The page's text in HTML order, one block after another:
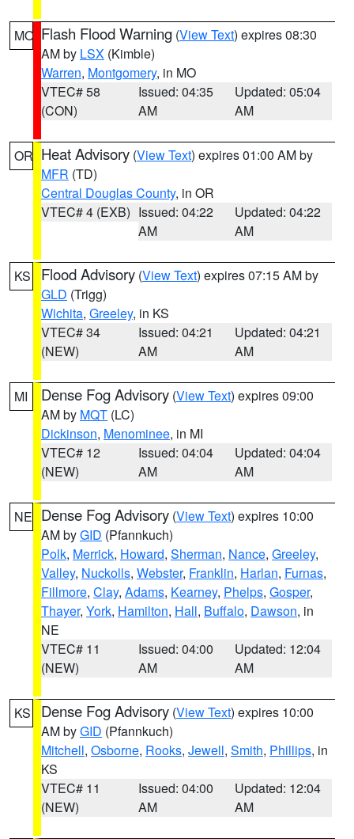
MO Flash Flood Warning (View Text) expires 08:30
AM by LSX (Kimble)
Warren, Montgomery, in MO
VTEC# 58
(CON)
Issued: 04:35
AM
Updated: 05:04
AM
OR Heat Advisory (View Text) expires 01:00 AM by
MFR (TD)
Central Douglas County, in OR
VTEC# 4 (EXB) Issued: 04:22
AM
Updated: 04:22
AM
KS Flood Advisory (View Text) expires 07:15 AM by
GLD (Trigg)
Wichita, Greeley, in KS
VTEC# 34
(NEW)
Issued: 04:21
AM
Updated: 04:21
AM
MI Dense Fog Advisory (View Text) expires 09:00
AM by MQT (LC)
Dickinson, Menominee, in MI
VTEC# 12
(NEW)
Issued: 04:04
AM
Updated: 04:04
AM
NE Dense Fog Advisory (View Text) expires 10:00
AM byGID (Pfannkuch)
Polk, Merrick, Howard, Sherman, Nance, Greeley,
Valley, Nuckolls, Webster, Franklin, Harlan, Furnas,
Fillmore, Clay, Adams, Kearney, Phelps, Gosper,
Thayer, York, Hamilton, Hall, Buffalo, Dawson, in
NE
VTEC# 11
(NEW)
Issued: 04:00
AM
Updated: 12:04
AM
KS Dense Fog Advisory (View Text) expires 10:00
AM byGID (Pfannkuch)
Mitchell, Osborne, Rooks, Jewell, Smith, Phillips, in
KS
VTEC# 11
(NEW)
Issued: 04:00
AM
Updated: 12:04
AM